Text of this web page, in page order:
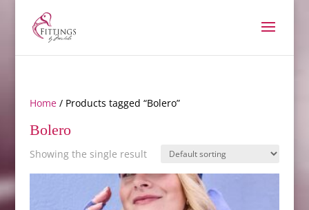
Home/ Products tagged “Bolero”
Bolero
Showing the single result